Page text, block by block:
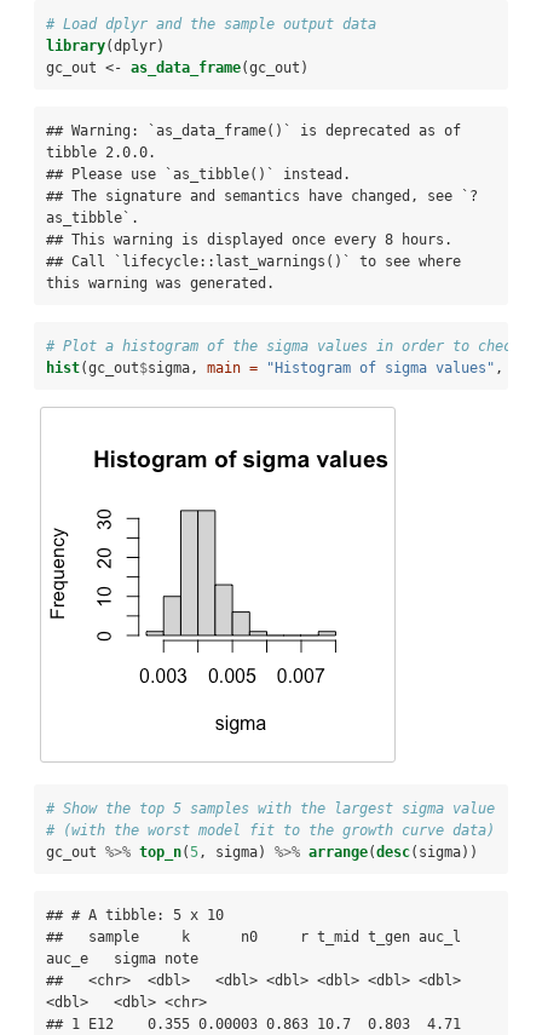
# Load dplyr and the sample output data
library(dplyr)
gc_out <- as_data_frame(gc_out)
## Warning: `as_data_frame()` is deprecated as of
tibble 2.0.0.
## Please use `as_tibble()` instead.
## The signature and semantics have changed, see `?
as_tibble`.
## This warning is displayed once every 8 hours.
## Call `lifecycle::last_warnings()` to see where
this warning was generated.
# Plot a histogram of the sigma values in order to check
hist(gc_out$sigma, main = "Histogram of sigma values" ,
# Show the top 5 samples with the largest sigma value
# (with the worst model fit to the growth curve data)
gc_out %>% top_n(5, sigma) %>% arrange(desc(sigma))
## # A tibble: 5 x 10
##   sample     k      n0     r t_mid t_gen auc_l
auc_e   sigma note
##   <chr>  <dbl>   <dbl> <dbl> <dbl> <dbl> <dbl>
<dbl>   <dbl> <chr>
## 1 E12    0.355 0.00003 0.863 10.7  0.803  4.71